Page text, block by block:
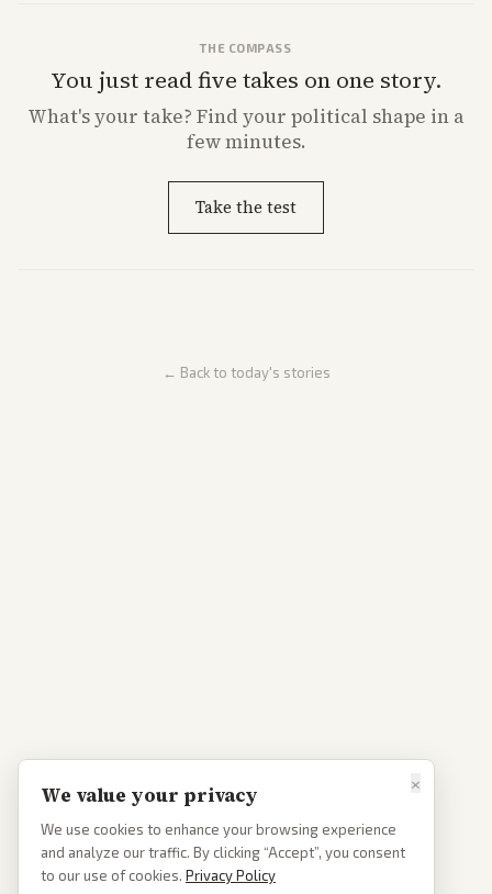
THE COMPASS
You just read five takes on one story.
What'syour take? Find your political shape in a
few minutes.
Take the test
← Back to today's stories
×
We value your privacy
We use cookies to enhance your browsing experience
and analyze our traffic. By clicking “Accept”, you consent
to our use of cookies. Privacy Policy